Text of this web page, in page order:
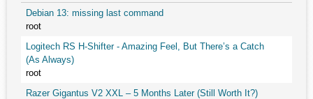
Debian 13: missing last command
root
Logitech RS H-Shifter - Amazing Feel, But There’s a Catch
(As Always)
root
Razer Gigantus V2 XXL – 5 Months Later (Still Worth It?)